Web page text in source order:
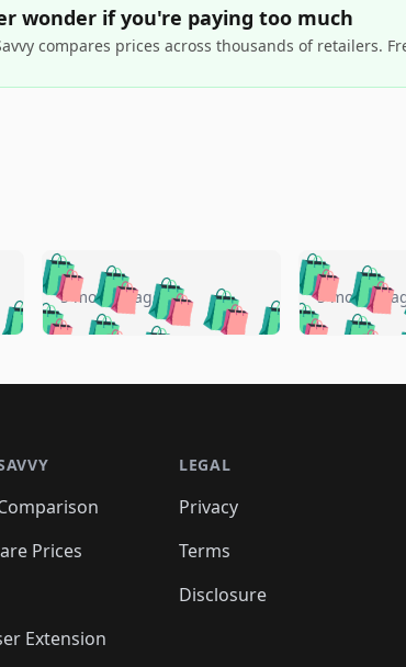
wonder if you're paying too much
compares prices across thousands of retailers.
🛍️🛍️🛍️
🛍️🛍️
🛍️ 🛍️
🛍️🛍️
🛍️
🛍️
🛍️🛍️🛍️🛍️🛍️🛍️
🛍️🛍️🛍️ 🛍️🛍️
🛍️🛍️🛍️
🛍️🛍️
🛍️ 🛍️🛍️
🛍️ 🛍️🛍️ 🛍️
🛍️ 🛍️🛍️
5 months ago 🛍️🛍️
🛍️🛍️🛍️
🛍️🛍️
🛍️
🛍️🛍️
🛍️🛍️
5 months
Prices
Extension
LEGAL
Privacy
Terms
Disclosure